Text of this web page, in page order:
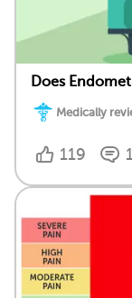
Does
Medically
119